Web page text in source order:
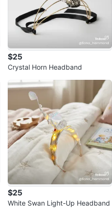
$25
Crystal Horn Headband
$25
White Swan Light-Up Headband